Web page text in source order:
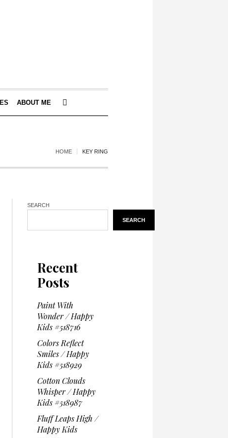
ABOUT ME
HOME KEY RING
SEARCH
SEARCH
Recent
Posts
Paint With
Wonder / Happy
Kids #518716
Colors Reflect
Smiles / Happy
Kids #518929
Cotton Clouds
Whisper / Happy
Kids #518987
Fluff Leaps High /
Happy Kids